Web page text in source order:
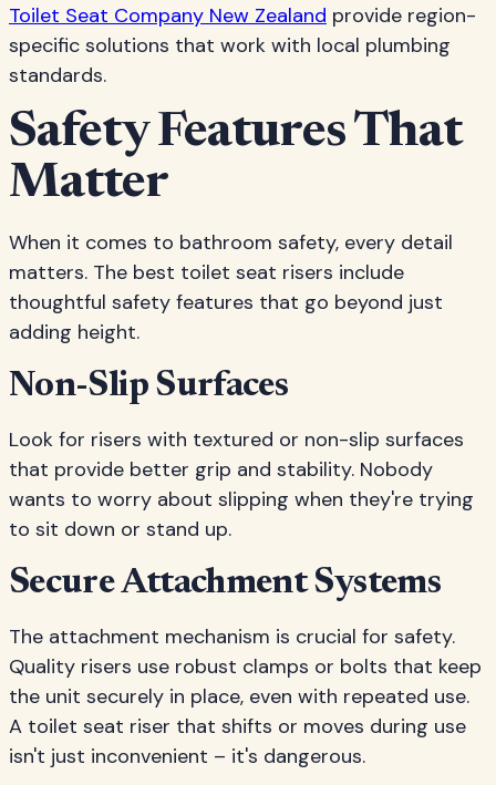
Toilet Seat Company New Zealand provide region-
specific solutions that work with local plumbing
standards.
Safety Features That
Matter
When it comes to bathroom safety, every detail
matters. The best toilet seat risers include
thoughtful safety features that go beyond just
adding height.
Non-Slip Surfaces
Look for risers with textured or non-slip surfaces
that provide better grip and stability. Nobody
wants to worry about slipping when they're trying
to sit down or stand up.
Secure Attachment Systems
The attachment mechanism is crucial for safety.
Quality risers use robust clamps or bolts that keep
the unit securely in place, even with repeated use.
A toilet seat riser that shifts or moves during use
isn't just inconvenient – it's dangerous.